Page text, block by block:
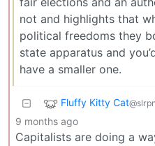
not and highlights that
political freedoms they
state apparatus and
have a smaller one.
Fluffy Kitty Cat
9 months ago
Capitalists are doing a